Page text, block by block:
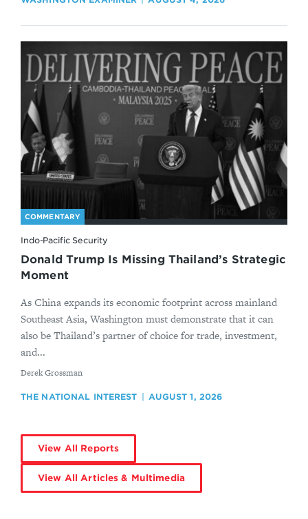
COMMENTARY
Indo-Pacific Security
Donald Trump Is Missing Thailand’s Strategic
Moment
As China expands its economic footprint across mainland
Southeast Asia, Washington must demonstrate that it can
also be Thailand’s partner of choice for trade, investment,
and...
By
Derek Grossman
THE NATIONAL INTEREST AUGUST 1, 2026
View All Reports
View All Articles & Multimedia